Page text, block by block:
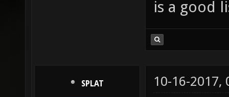
is a good
SPLAT 10-16-2017,